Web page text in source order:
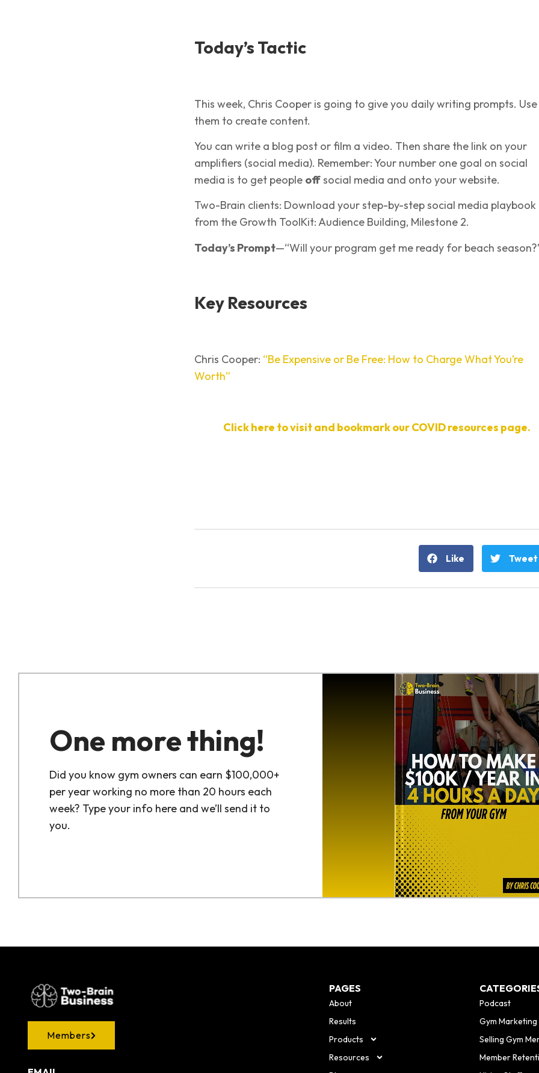
Today’s Tactic
This week, Chris Cooper is going to give you daily writing prompts. Use
them to create content.
You can write a blog post or film a video. Then share the link on your
amplifiers (social media). Remember: Your number one goal on social
media is to get people offsocial media and onto your website.
Two-Brain clients: Download your step-by-step social media playbook
from the Growth ToolKit: Audience Building, Milestone 2.
Today’s Prompt—“Will your program get me ready for beach
Key Resources
Chris Cooper: “Be Expensive or Be Free: How to Charge What You’re
Worth”
Click here to visit and bookmark our COVID resources page.
Like Tweet
One more thing!
Did you know gym owners can earn $100,000+
per year working no more than 20 hours each
week? Type your info here and we’ll send it to
you.
Members
PAGES
About
Results
Products
Resources
Podcast
Gym Marketing
Selling Gym
Member